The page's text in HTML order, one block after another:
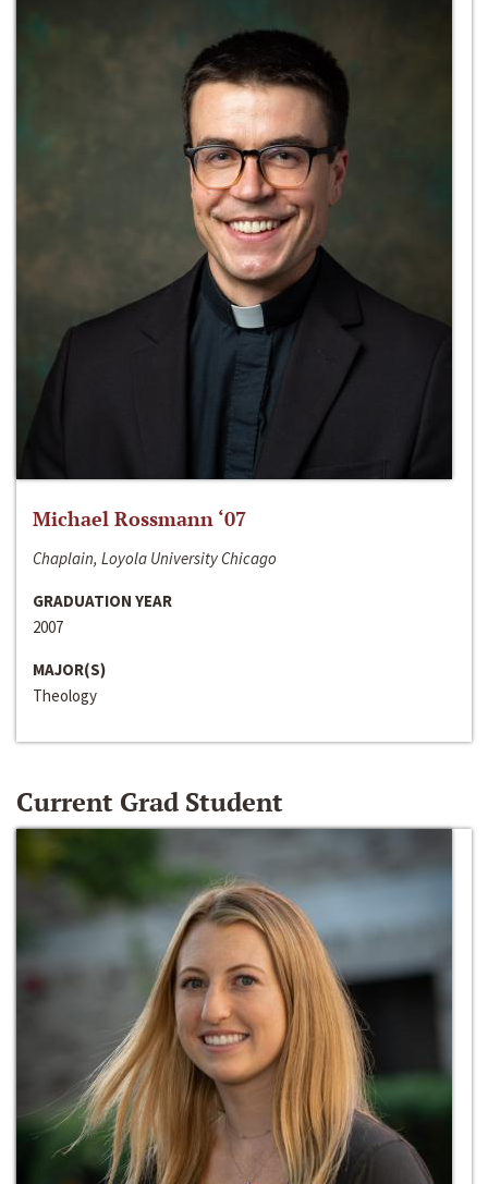
Michael Rossmann ‘07
Chaplain, Loyola University Chicago
GRADUATION YEAR
2007
MAJOR(S)
Theology
Current Grad Student